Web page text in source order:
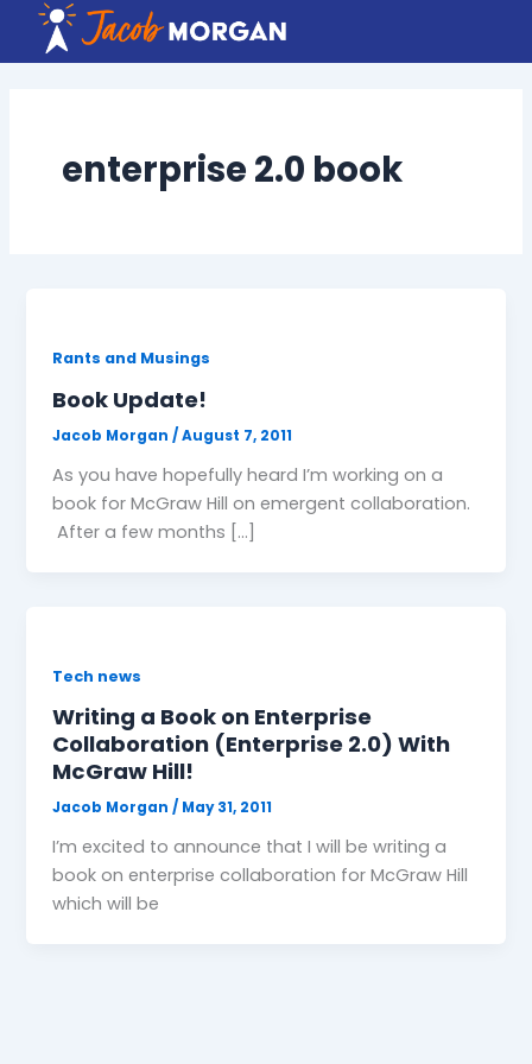
content
enterprise 2.0 book
Rants and Musings
Book Update!
Jacob Morgan/August 7, 2011
As you have hopefully heard I’m working on a
book for McGraw Hill on emergent collaboration.
After a few months […]
Tech news
Writing a Book on Enterprise
Collaboration (Enterprise 2.0) With
McGraw Hill!
Jacob Morgan/ May 31, 2011
I’m excited to announce that I will be writing a
book on enterprise collaboration for McGraw Hill
which will be